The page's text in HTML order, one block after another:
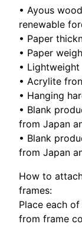
n
t
i
t
y
• Ayous
renewable
• Paper
• Paper
• Lightweight
• Acrylite
• Hanging
• Blank
from Japan
• Blank
from Japan
How to
frames:
Place each
from frame